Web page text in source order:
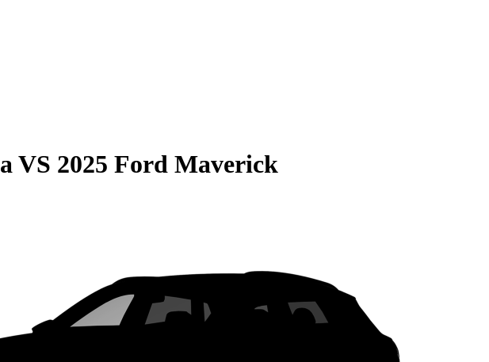
VS 2025 Ford Maverick